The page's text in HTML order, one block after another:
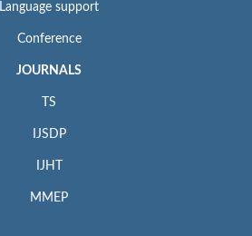
Language support
Conference
JOURNALS
TS
IJSDP
IJHT
MMEP